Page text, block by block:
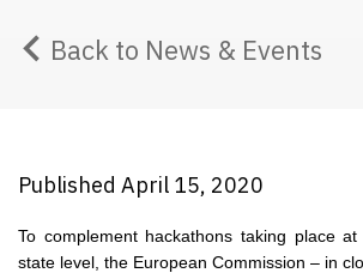
Back to News & Events
Published April 15, 2020
To complement hackathons taking place
state level, the European Commission – in